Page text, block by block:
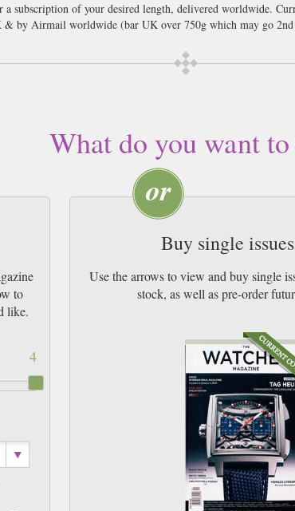
subscription of your desired length, delivered worldwide.
by Airmail worldwide (bar UK over 750g which may go 2nd
What do you want to
to
like.
4
Buy single
Use the arrows to view and buy single
stock, as well as pre-order